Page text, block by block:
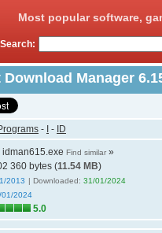
Most popular software,
Search:
Download Manager
- - ID
idman615.exe Find similar »
360 bytes (11.54 MB)
2013 | Downloaded: 31/01/2024
01/2024
5.0